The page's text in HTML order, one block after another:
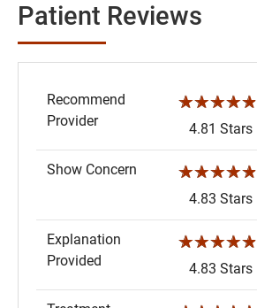
Patient Reviews
Recommend
Provider
☆☆☆☆☆
4.81 Stars
Show Concern ☆☆☆☆☆
4.83 Stars
Explanation
Provided
☆☆☆☆☆
4.83 Stars